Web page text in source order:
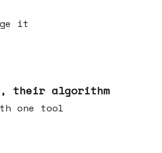
it
their algorithm
one tool